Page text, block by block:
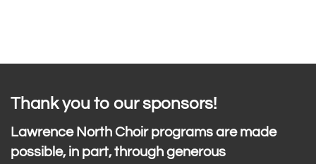
Thank you to our sponsors!
Lawrence North Choir programs are made
possible, in part, through generous